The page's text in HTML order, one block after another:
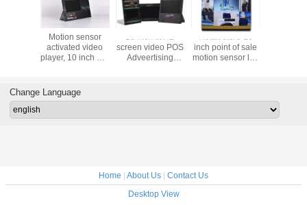
video
Motion sensor
activated video
player, 10 inch HD
retails video
advertising
10 inch tft HD
screen video POS
Adveertising
Retail store 10
inch point of sale
motion sensor lcd
Change Language
Home | About Us | Contact Us
Desktop View